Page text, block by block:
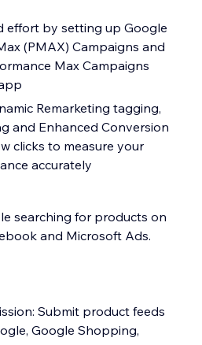
effort by setting up Google
(PMAX) Campaigns and
Max Campaigns
Remarketing tagging,
and Enhanced Conversion
clicks to measure your
accurately
searching for products on
and Microsoft Ads.
Submit product feeds
Google Shopping,